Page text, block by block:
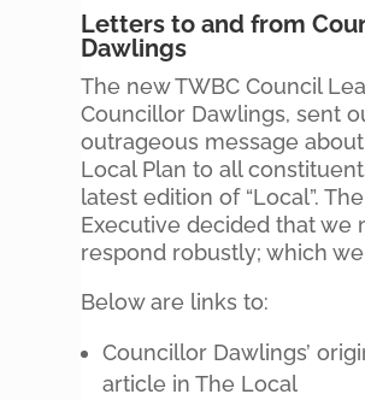
Letters to and from
Dawlings
The new TWBC Council
Councillor Dawlings, sent
outrageous message
Local Plan to all
latest edition of “Local”. The
Executive decided that we
respond robustly; which
Below are links to:
Councillor Dawlings’
article in The Local